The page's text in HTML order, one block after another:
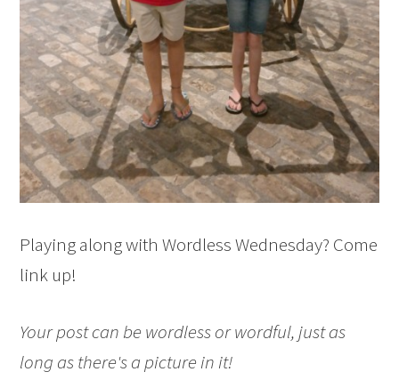
Playing along with Wordless Wednesday? Come
link up!
Your post can be wordless or wordful, just as
long as there's a picture in it!